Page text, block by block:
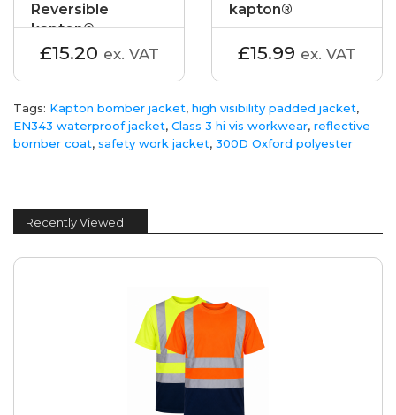
Reversible
kapton®
£15.20 ex. VAT
kapton®
£15.99 ex. VAT
Tags: Kapton bomber jacket, high visibility padded jacket,
EN343 waterproof jacket, Class 3 hi vis workwear, reflective
bomber coat, safety work jacket, 300D Oxford polyester
Recently Viewed